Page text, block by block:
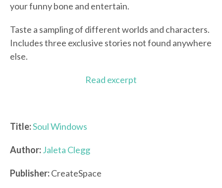
your funny bone and entertain.
Taste a sampling of different worlds and characters.
Includes three exclusive stories not found anywhere
else.
Read excerpt
Title:Soul Windows
Author:Jaleta Clegg
Publisher:CreateSpace